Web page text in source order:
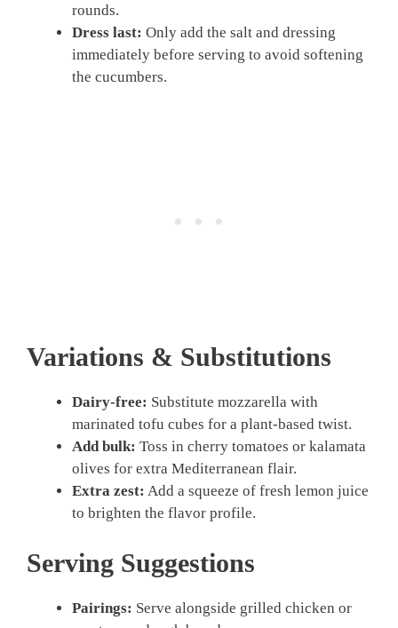
rounds.
Dress last: Only add the salt and dressing
immediately before serving to avoid softening
the cucumbers.
Variations & Substitutions
Dairy-free: Substitute mozzarella with
marinated tofu cubes for a plant-based twist.
Add bulk: Toss in cherry tomatoes or kalamata
olives for extra Mediterranean flair.
Extra zest: Add a squeeze of fresh lemon juice
to brighten the flavor profile.
Serving Suggestions
Pairings: Serve alongside grilled chicken or